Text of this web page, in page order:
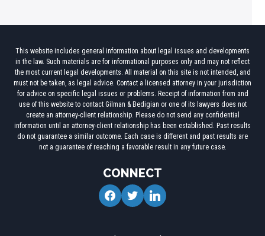
This website includes general information about legal issues and developments
in the law. Such materials are for informational purposes only and may not reflect
the most current legal developments. All material on this site is not intended, and
must not be taken, as legal advice. Contact a licensed attorney in your jurisdiction
for advice on specific legal issues or problems. Receipt of information from and
use of this website to contact Gilman & Bedigian or one of its lawyers does not
create an attorney-client relationship. Please do not send any confidential
information until an attorney-client relationship has been established. Past results
do not guarantee a similar outcome. Each case is different and past results are
not a guarantee of reaching a favorable result in any future case.
CONNECT
facebooktwitterlinkedin